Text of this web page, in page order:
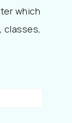
which
classes,